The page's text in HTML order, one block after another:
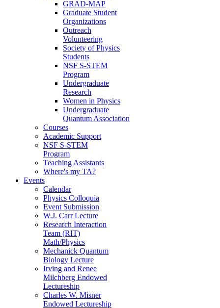
GRAD-MAP
Graduate Student
Organizations
Outreach
Volunteering
Society of Physics
Students
NSF S-STEM
Program
Undergraduate
Research
Women in Physics
Undergraduate
Quantum Association
Courses
Academic Support
NSF S-STEM
Program
Teaching Assistants
Where's my TA?
Events
Calendar
Physics Colloquia
Event Submission
W.J. Carr Lecture
Research Interaction
Team (RIT)
Math/Physics
Mechanick Quantum
Biology Lecture
Irving and Renee
Milchberg Endowed
Lectureship
Charles W. Misner
Endowed Lectureship